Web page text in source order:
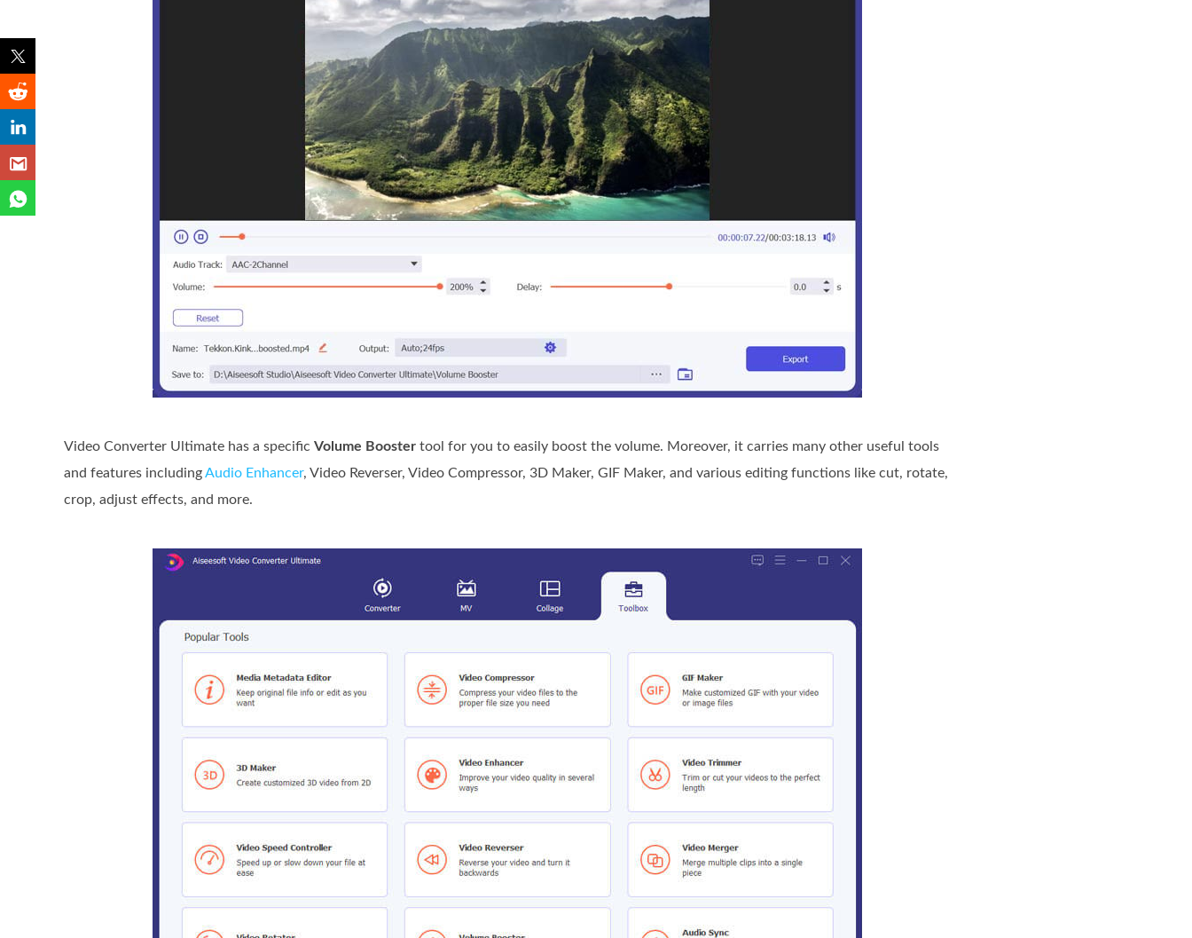
Video Converter Ultimate has a specific Volume Booster tool for you to easily boost the volume. Moreover, it carries many other useful tools
and features includingAudio Enhancer, Video Reverser, Video Compressor, 3D Maker, GIF Maker, and various editing functions like cut, rotate,
crop, adjust effects, and more.